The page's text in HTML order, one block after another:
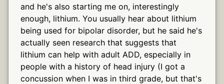
and he's also starting me on, interestingly
enough, lithium. You usually hear about lithium
being used for bipolar disorder, but he said he's
actually seen research that suggests that
lithium can help with adult ADD, especially in
people with a history of head injury (I got a
concussion when I was in third grade, but that's